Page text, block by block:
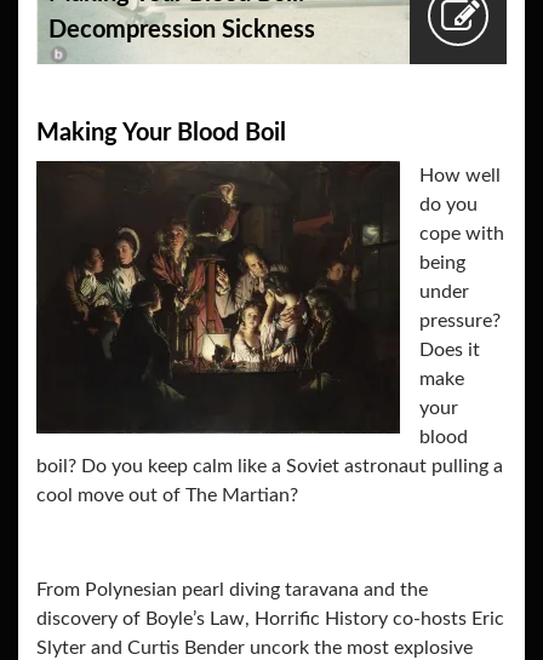
Decompression Sickness
Making Your Blood Boil
How well
do you
cope with
being
under
pressure?
Does it
make
your
blood
boil? Do you keep calm like a Soviet astronaut pulling a
cool move out of The Martian?
From Polynesian pearl diving taravana and the
discovery of Boyle’s Law, Horrific History co-hosts Eric
Slyter and Curtis Bender uncork the most explosive